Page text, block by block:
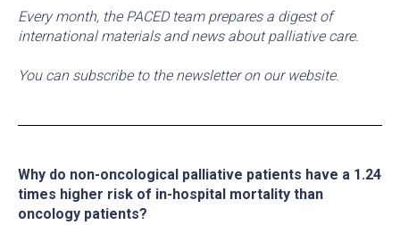
Every month, the PACED team prepares a digest of
international materials and news about palliative care.
You can subscribe to the newsletter on our website.
Why do non-oncological palliative patients have a 1.24
times higher risk of in-hospital mortality than
oncology patients?